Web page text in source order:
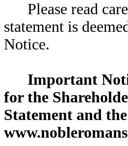
Please read
statement is
Notice.
Important
for the
Statement and